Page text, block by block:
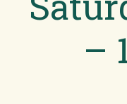
–